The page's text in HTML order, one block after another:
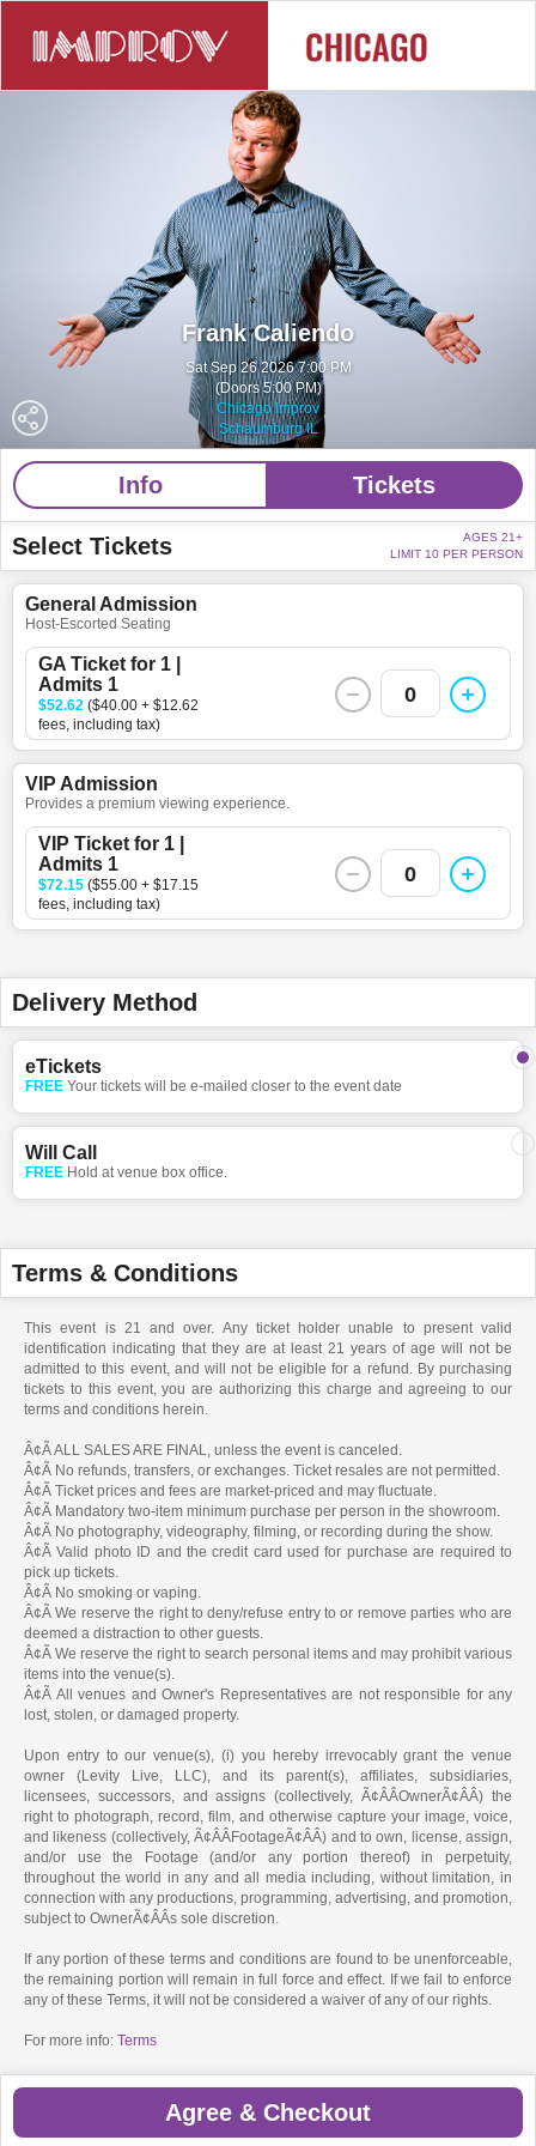
Frank Caliendo
Sat Sep 26 2026 7:00 PM
(Doors 5:00 PM)
Chicago Improv
Schaumburg IL
Info Tickets
Select Tickets
AGES 21+
LIMIT 10 PER PERSON
General Admission
Host-Escorted Seating
GA Ticket for 1 |
Admits 1
$52.62 ($40.00 + $12.62
fees, including tax)
0
VIP Admission
Provides a premium viewing experience.
VIP Ticket for 1 |
Admits 1
$72.15 ($55.00 + $17.15
fees, including tax)
0
Delivery Method
eTickets
FREE Your tickets will be e-mailed closer to the event date
Will Call
FREE Hold at venue box office.
Terms & Conditions
This event is 21 and over. Any ticket holder unable to present valid
identification indicating that they are at least 21 years of age will not be
admitted to this event, and will not be eligible for a refund. By purchasing
tickets to this event, you are authorizing this charge and agreeing to our
terms and conditions herein.
Â¢Ã ALL SALES ARE FINAL, unless the event is canceled.
Â¢Ã No refunds, transfers, or exchanges. Ticket resales are not permitted.
Â¢Ã Ticket prices and fees are market-priced and may fluctuate.
Â¢Ã Mandatory two-item minimum purchase per person in the showroom.
Â¢Ã No photography, videography, filming, or recording during the show.
Â¢Ã Valid photo ID and the credit card used for purchase are required to
pick up tickets.
Â¢Ã No smoking or vaping.
Â¢Ã We reserve the right to deny/refuse entry to or remove parties who are
deemed a distraction to other guests.
Â¢Ã We reserve the right to search personal items and may prohibit various
items into the venue(s).
Â¢Ã All venues and Owner's Representatives are not responsible for any
lost, stolen, or damaged property.
Upon entry to our venue(s), (i) you hereby irrevocably grant the venue
owner (Levity Live, LLC), and its parent(s), affiliates, subsidiaries,
licensees, successors, and assigns (collectively, Ã¢ÂÂOwnerÃ¢ÂÂ) the
right to photograph, record, film, and otherwise capture your image, voice,
and likeness (collectively, Ã¢ÂÂFootageÃ¢ÂÂ) and to own, license, assign,
and/or use the Footage (and/or any portion thereof) in perpetuity,
throughout the world in any and all media including, without limitation, in
connection with any productions, programming, advertising, and promotion,
subject to OwnerÃ¢ÂÂs sole discretion.
If any portion of these terms and conditions are found to be unenforceable,
the remaining portion will remain in full force and effect. If we fail to enforce
any of these Terms, it will not be considered a waiver of any of our rights.
For more info: Terms
Agree & Checkout